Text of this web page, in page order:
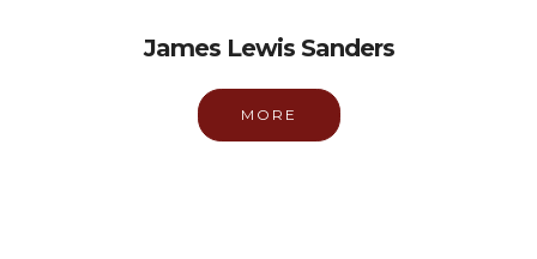
James Lewis Sanders
MORE